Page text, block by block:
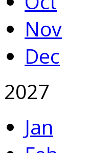
Nov
Dec
2027
Jan